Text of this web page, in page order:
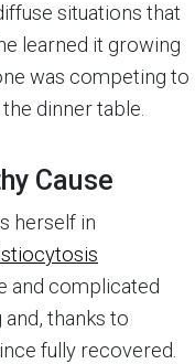
situations that
learned it growing
was competing to
dinner table.
Cause
herself in
and complicated
thanks to
fully recovered.